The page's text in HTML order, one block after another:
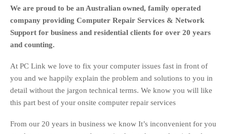
We are proud to be an Australian owned, family operated
company providing Computer Repair Services & Network
Support for business and residential clients for over 20 years
and counting.
At PC Link we love to fix your computer issues fast in front of
you and we happily explain the problem and solutions to you in
detail without the jargon technical terms. We know you will like
this part best of your onsite computer repair services
From our 20 years in business we know It’s inconvenient for you